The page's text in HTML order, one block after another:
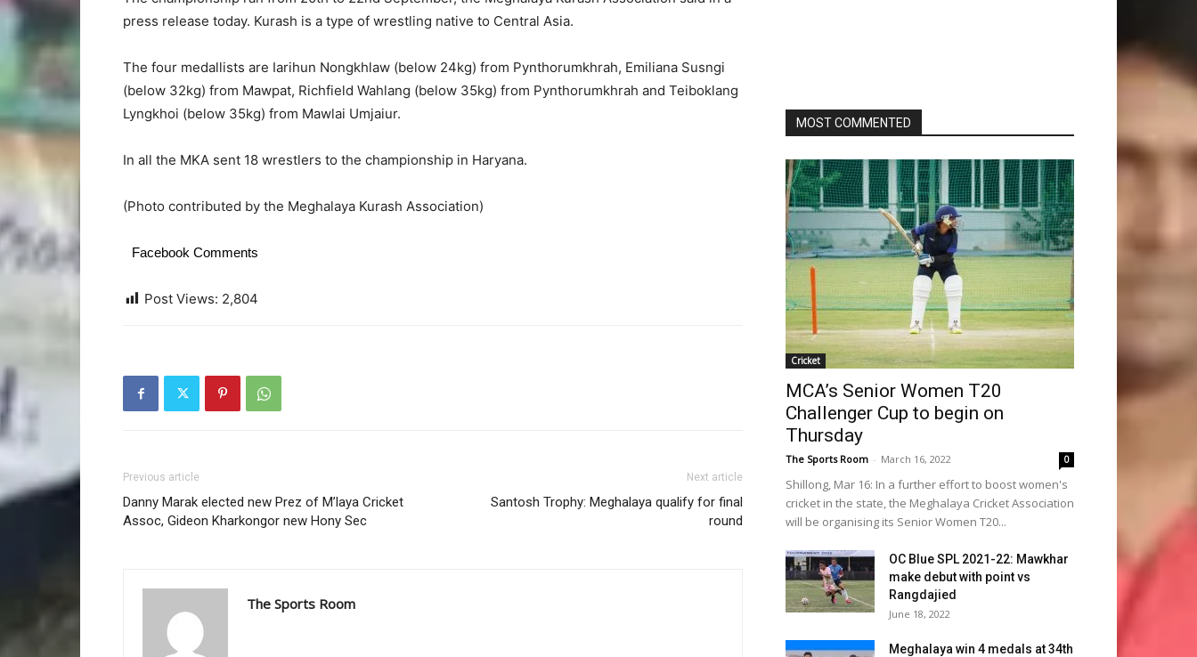
press release today. Kurash is a type of wrestling native to Central Asia.
The four medallists are Iarihun Nongkhlaw (below 24kg) from Pynthorumkhrah, Emiliana Susngi
(below 32kg) from Mawpat, Richfield Wahlang (below 35kg) from Pynthorumkhrah and Teiboklang
Lyngkhoi (below 35kg) from Mawlai Umjaiur.
In all the MKA sent 18 wrestlers to the championship in Haryana.
(Photo contributed by the Meghalaya Kurash Association)
Facebook Comments
Post Views: 2,804
Previous article
Danny Marak elected new Prez of M’laya Cricket
Assoc, Gideon Kharkongor new Hony Sec
Next article
Santosh Trophy: Meghalaya qualify for final
round
The Sports Room
MOST COMMENTED
Cricket
MCA’s Senior Women T20
Challenger Cup to begin on
Thursday
The Sports Room - March 16, 2022 0
Shillong, Mar 16: In a further effort to boost women's
cricket in the state, the Meghalaya Cricket Association
will be organising its Senior Women T20...
OC Blue SPL 2021-22: Mawkhar
make debut with point vs
Rangdajied
June 18, 2022
Meghalaya win 4 medals at 34th